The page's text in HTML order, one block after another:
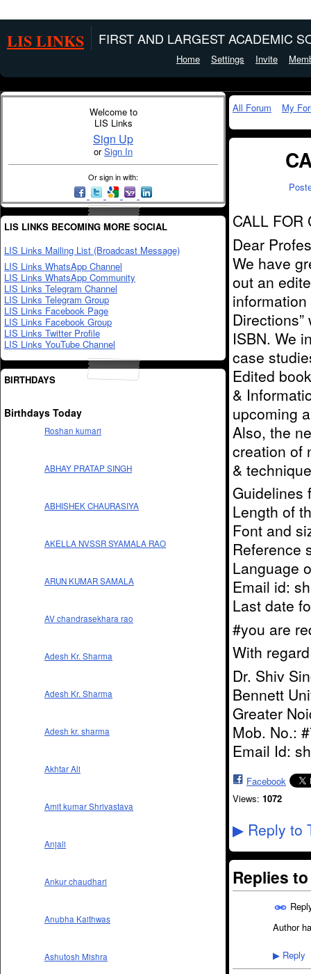
LIS LINKS FIRST AND LARGEST ACADEMIC
Home Settings Invite
Welcome to
LIS Links
Sign Up
orSign In
Or sign in with:
LIS LINKS BECOMING MORE SOCIAL
LIS Links Mailing List (Broadcast Message)
LIS Links WhatsApp Channel
LIS Links WhatsApp Community
LIS Links Telegram Channel
LIS Links Telegram Group
LIS Links Facebook Page
LIS Links Facebook Group
LIS Links Twitter Profile
LIS Links YouTube Channel
BIRTHDAYS
Birthdays Today
Roshan kumari
ABHAY PRATAP SINGH
ABHISHEK CHAURASIYA
AKELLA NVSSR SYAMALA RAO
ARUN KUMAR SAMALA
AV chandrasekhara rao
Adesh Kr. Sharma
Adesh Kr. Sharma
Adesh kr. sharma
Akhtar Ali
Amit kumar Shrivastava
Anjali
Ankur chaudhari
Anubha Kaithwas
Ashutosh Mishra
All Forum My
CALL FOR
Dear
We have
out an
ISBN. We
case
Edited
&
upcoming
Also, the
creation of
&
Guidelines
Length of
Font and
Reference
Language
Email id:
Last date
#you are
With
Dr. Shiv
Bennett
Greater
Mob. No.:
Email Id:
Facebook
Views: 1072
▶ Reply to
Replies
Author
▶ Reply